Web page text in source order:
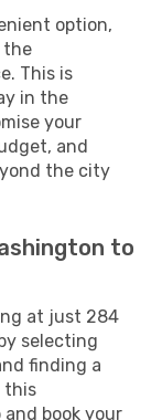
option,
the
This is
in the
your
and
the city
to
at just 284
selecting
finding a
this
book your